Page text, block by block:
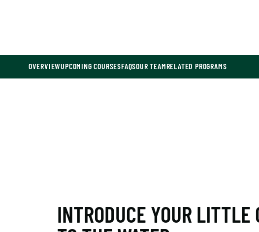
OVERVIEWUPCOMING COURSESFAQSOUR TEAMRELATED PROGRAMS
INTRODUCE YOUR LITTLE